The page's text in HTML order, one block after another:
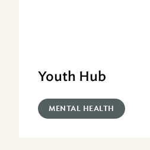
Youth Hub
MENTAL HEALTH